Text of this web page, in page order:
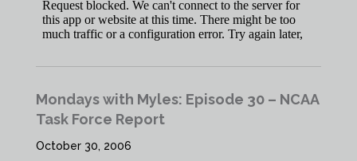
Mondays with Myles: Episode 30 – NCAA
Task Force Report
October 30, 2006